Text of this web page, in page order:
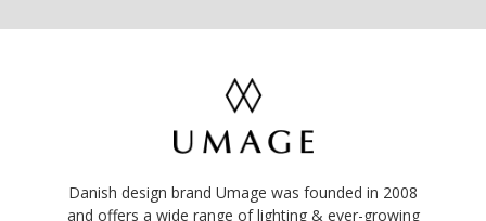
Danish design brand Umage was founded in 2008
and offers a wide range of lighting & ever-growing